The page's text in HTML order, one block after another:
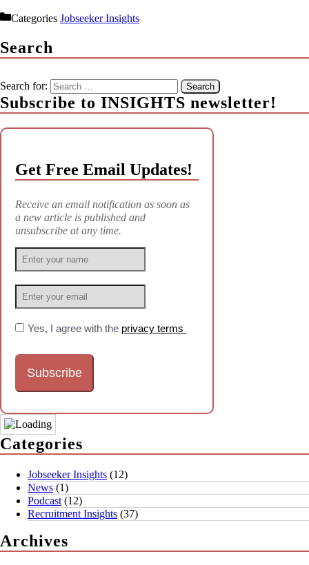
Categories Jobseeker Insights
Search
Search for:
Subscribe to INSIGHTS newsletter!
Get Free Email Updates!
Receive an email notification as soon as
a new article is published and
unsubscribe at any time.
Yes, I agree with the privacy terms
Categories
Jobseeker Insights (12)
News (1)
Podcast (12)
Recruitment Insights (37)
Archives